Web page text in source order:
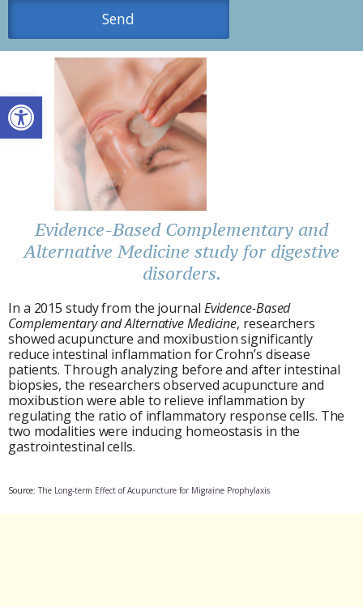
Open toolbar
Evidence-Based Complementary and
Alternative Medicine study for digestive
disorders.
In a 2015 study from the journal Evidence-Based
Complementary and Alternative Medicine, researchers
showed acupuncture and moxibustion significantly
reduce intestinal inflammation for Crohn’s disease
patients. Through analyzing before and after intestinal
biopsies, the researchers observed acupuncture and
moxibustion were able to relieve inflammation by
regulating the ratio of inflammatory response cells. The
two modalities were inducing homeostasis in the
gastrointestinal cells.
Source: The Long-term Effect of Acupuncture for Migraine Prophylaxis